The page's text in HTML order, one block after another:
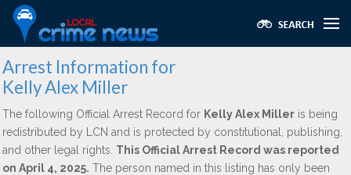
Arrest Information for
Kelly Alex Miller
The following Official Arrest Record for Kelly Alex Miller is being
redistributed by LCN and is protected by constitutional, publishing,
and other legal rights. This Official Arrest Record was reported
on April 4, 2025. The person named in this listing has only been